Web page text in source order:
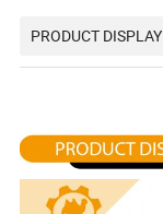
PRODUCT DISPLAY